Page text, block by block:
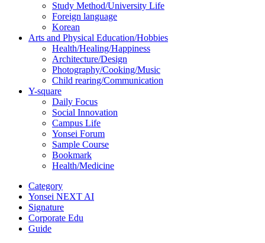
Study Method/University Life
Foreign language
Korean
Arts and Physical Education/Hobbies
Health/Healing/Happiness
Architecture/Design
Photography/Cooking/Music
Child rearing/Communication
Y-square
Daily Focus
Social Innovation
Campus Life
Yonsei Forum
Sample Course
Bookmark
Health/Medicine
Category
Yonsei NEXT AI
Signature
Corporate Edu
Guide